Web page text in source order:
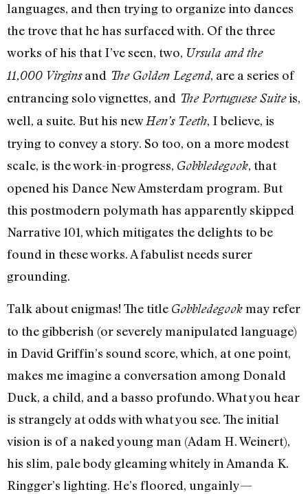
languages, and then trying to organize into dances
the trove that he has surfaced with. Of the three
works of his that I’ve seen, two, Ursula and the
11,000 Virginsand The Golden Legend, are a series of
entrancing solo vignettes, and The Portuguese Suiteis,
well, a suite. But his newHen’s Teeth, I believe, is
trying to convey a story. So too, on a more modest
scale, is the work-in-progress, Gobbledegook, that
opened his Dance New Amsterdam program. But
this postmodern polymath has apparently skipped
Narrative 101, which mitigates the delights to be
found in these works. A fabulist needs surer
grounding.
Talk about enigmas! The title Gobbledegookmay refer
to the gibberish (or severely manipulated language)
in David Griffin’s sound score, which, at one point,
makes me imagine a conversation among Donald
Duck, a child, and a basso profundo. What you hear
is strangely at odds with what you see. The initial
vision is of a naked young man (Adam H. Weinert),
his slim, pale body gleaming whitely in Amanda K.
Ringger’s lighting. He’s floored, ungainly—